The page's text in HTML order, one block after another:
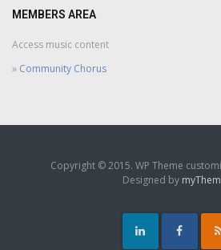
MEMBERS AREA
Access music content
» Community Chorus
Copyright © 2015. WP Theme
Designed by